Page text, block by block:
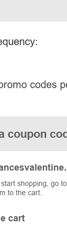
codes
coupon
shopping, go
to the cart.
cart